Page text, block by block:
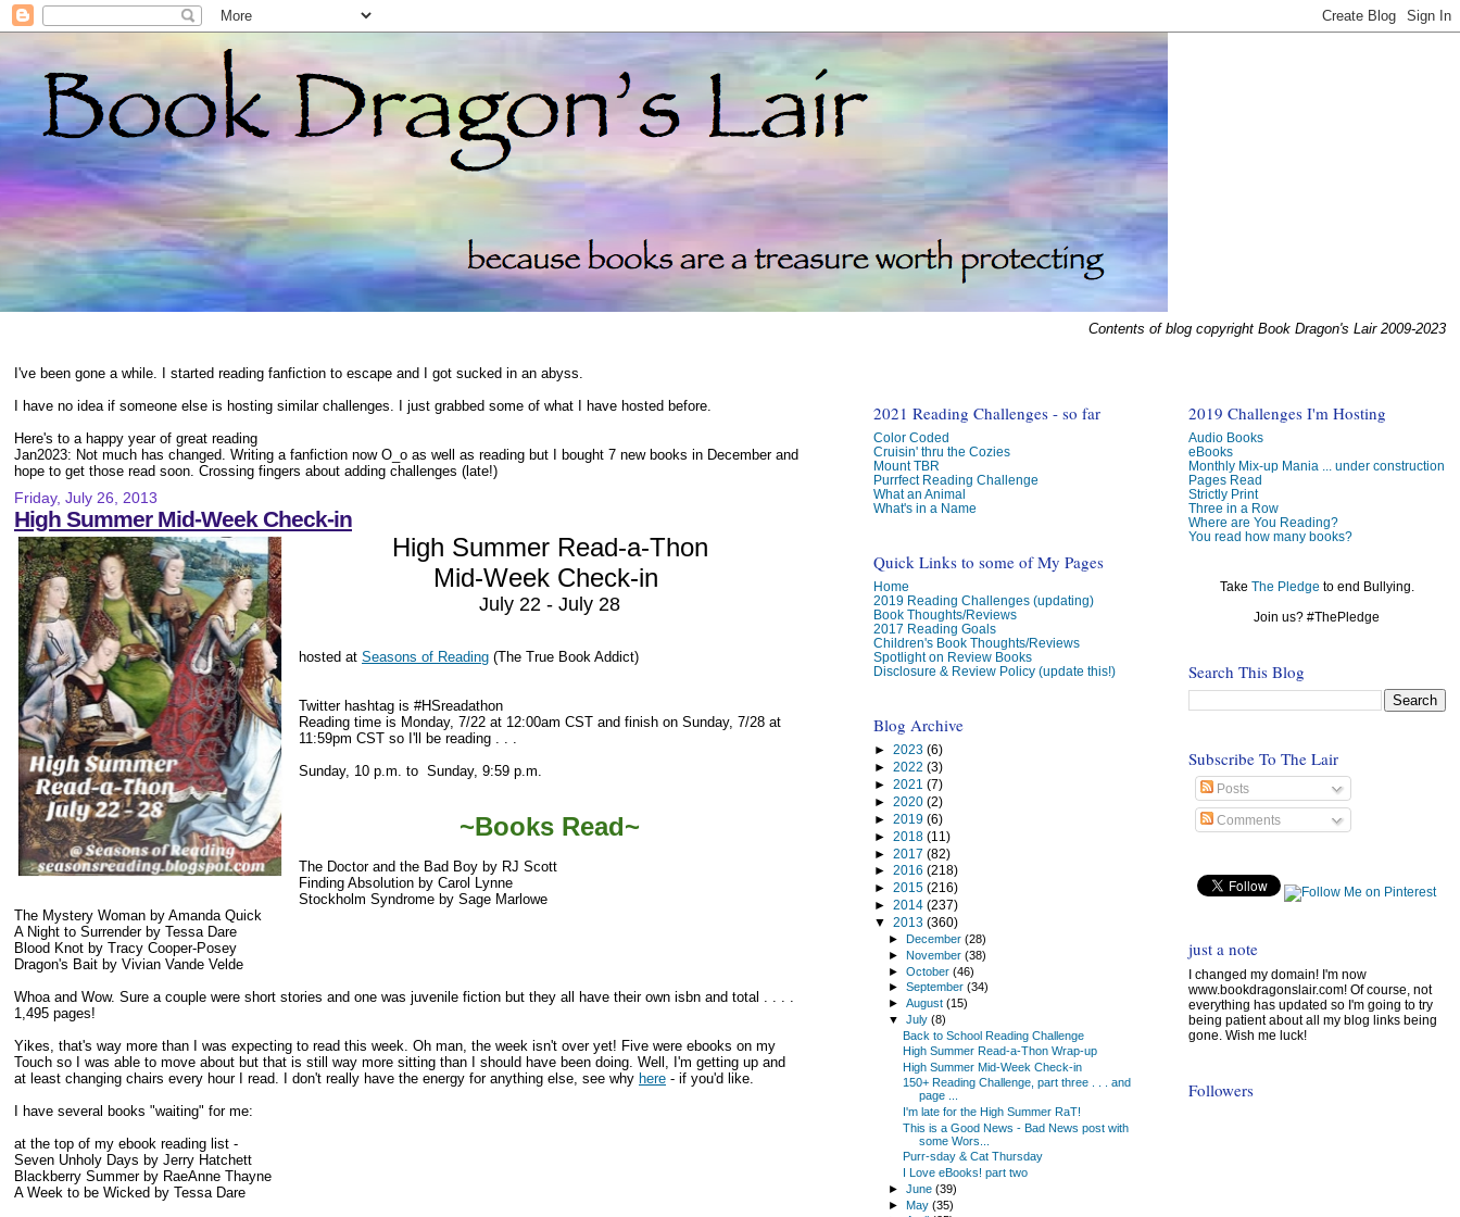
Contents of blog copyright Book Dragon's Lair 2009-2023
I've been gone a while. I started reading fanfiction to escape and I got sucked in an abyss.
I have no idea if someone else is hosting similar challenges. I just grabbed some of what I have hosted before.
Here's to a happy year of great reading
Jan2023: Not much has changed. Writing a fanfiction now O_o as well as reading but I bought 7 new books in December and
hope to get those read soon. Crossing fingers about adding challenges (late!)
Friday, July 26, 2013
High Summer Mid-Week Check-in
High Summer Read-a-Thon
Mid-Week Check-in
July 22 - July 28
hosted at Seasons of Reading (The True Book Addict)
Twitter hashtag is #HSreadathon
Reading time is Monday, 7/22 at 12:00am CST and finish on Sunday, 7/28 at
11:59pm CST so I'll be reading . . .
Sunday, 10 p.m. to Sunday, 9:59 p.m.
~Books Read~
The Doctor and the Bad Boy by RJ Scott
Finding Absolution by Carol Lynne
Stockholm Syndrome by Sage Marlowe
The Mystery Woman by Amanda Quick
A Night to Surrender by Tessa Dare
Blood Knot by Tracy Cooper-Posey
Dragon's Bait by Vivian Vande Velde
Whoa and Wow. Sure a couple were short stories and one was juvenile fiction but they all have their own isbn and total . . . .
1,495 pages!
Yikes, that's way more than I was expecting to read this week. Oh man, the week isn't over yet! Five were ebooks on my
Touch so I was able to move about but that is still way more sitting than I should have been doing. Well, I'm getting up and
at least changing chairs every hour I read. I don't really have the energy for anything else, see why here - if you'd like.
I have several books "waiting" for me:
at the top of my ebook reading list -
Seven Unholy Days by Jerry Hatchett
Blackberry Summer by RaeAnne Thayne
A Week to be Wicked by Tessa Dare
2019 Challenges I'm Hosting
Audio Books
eBooks
Monthly Mix-up Mania ... under construction
Pages Read
Strictly Print
Three in a Row
Where are You Reading?
You read how many books?
Take The Pledge to end Bullying.
Join us? #ThePledge
Search This Blog
Subscribe To The Lair
Posts
Comments
just a note
I changed my domain! I'm now
www.bookdragonslair.com! Of course, not
everything has updated so I'm going to try
being patient about all my blog links being
gone. Wish me luck!
Followers
2021 Reading Challenges - so far
Color Coded
Cruisin' thru the Cozies
Mount TBR
Purrfect Reading Challenge
What an Animal
What's in a Name
Quick Links to some of My Pages
Home
2019 Reading Challenges (updating)
Book Thoughts/Reviews
2017 Reading Goals
Children's Book Thoughts/Reviews
Spotlight on Review Books
Disclosure & Review Policy (update this!)
Blog Archive
► 2023 (6)
► 2022 (3)
► 2021 (7)
► 2020 (2)
► 2019 (6)
► 2018 (11)
► 2017 (82)
► 2016 (218)
► 2015 (216)
► 2014 (237)
▼ 2013 (360)
►December(28)
►November(38)
►October(46)
►September(34)
►August(15)
▼July(8)
Back to School Reading Challenge
High Summer Read-a-Thon Wrap-up
High Summer Mid-Week Check-in
150+ Reading Challenge, part three . . . and
page ...
I'm late for the High Summer RaT!
This is a Good News - Bad News post with
some Wors...
Purr-sday & Cat Thursday
I Love eBooks! part two
►June(39)
►May(35)